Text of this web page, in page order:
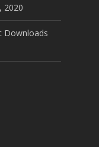
2020
Downloads